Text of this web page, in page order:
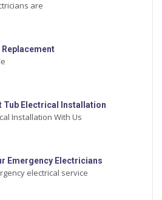
are
Tub Electrical Installation
Installation With Us
Emergency Electricians
electrical service